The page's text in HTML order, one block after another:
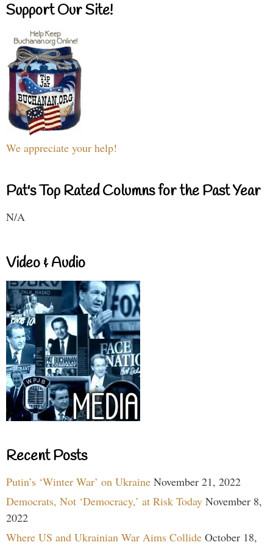
Support Our Site!
We appreciate your help!
Pat's Top Rated Columns for the Past Year
N/A
Video & Audio
Recent Posts
Putin’s ‘Winter War’ on Ukraine November 21, 2022
Democrats, Not ‘Democracy,’ at Risk Today November 8,
2022
Where US and Ukrainian War Aims Collide October 18,